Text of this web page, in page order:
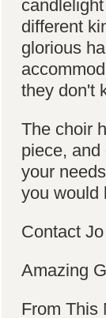
different
glorious
they don't
The choir
piece,
your
you would
Contact
Amazing
From This